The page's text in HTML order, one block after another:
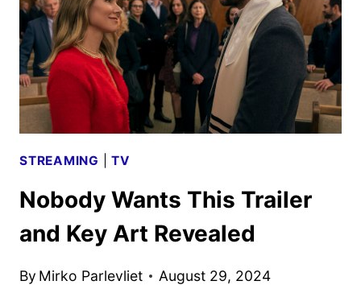
BIG
SEASON
2
LAUNCH
STREAMING |TV
Nobody Wants This Trailer
and Key Art Revealed
By Mirko Parlevliet August 29, 2024